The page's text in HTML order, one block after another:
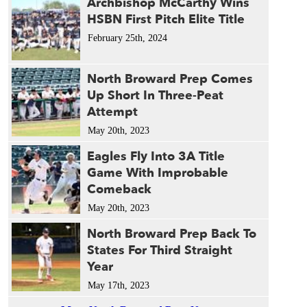
HSBN First Pitch Elite Title
February 25th, 2024
North Broward Prep Comes
Up Short In Three-Peat
Attempt
May 20th, 2023
Eagles Fly Into 3A Title
Game With Improbable
Comeback
May 20th, 2023
North Broward Prep Back To
States For Third Straight
Year
May 17th, 2023